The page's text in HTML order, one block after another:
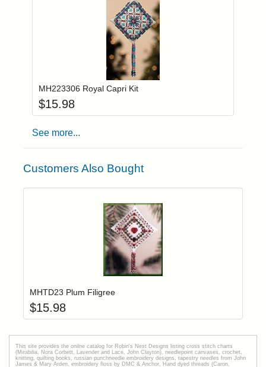
Login to add items to your wishlist
MH223306 Royal Capri Kit
$15.98
See more...
Customers Also Bought
Login to add items to your wishlist
MHTD23 Plum Filigree
$15.98
This site provides the onilne catalog for Robin's Nest Designs listing cross stitch charts
(Mirabilia, Nora Corbett, Lavender and Lace, John Clayton), needlepoint canvases, crochet,
knitting, quilting books, russian punchneedle embroidery designs, tapestry needles from John
James & Mary Arden, embroidery floss by DMC & Anchor, Hand dyed threads (Caron,